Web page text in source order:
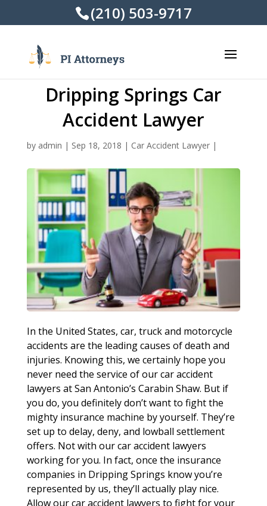
(210) 503-9717
Dripping Springs Car
Accident Lawyer
by admin | Sep 18, 2018 | Car Accident Lawyer|
In the United States, car, truck and motorcycle
accidents are the leading causes of death and
injuries. Knowing this, we certainly hope you
never need the service of our car accident
lawyers at San Antonio’s Carabin Shaw. But if
you do, you definitely don’t want to fight the
mighty insurance machine by yourself. They’re
set up to delay, deny, and lowball settlement
offers. Not with our car accident lawyers
working for you. In fact, once the insurance
companies in Dripping Springs know you’re
represented by us, they’ll actually play nice.
Allow our car accident lawyers to fight for your